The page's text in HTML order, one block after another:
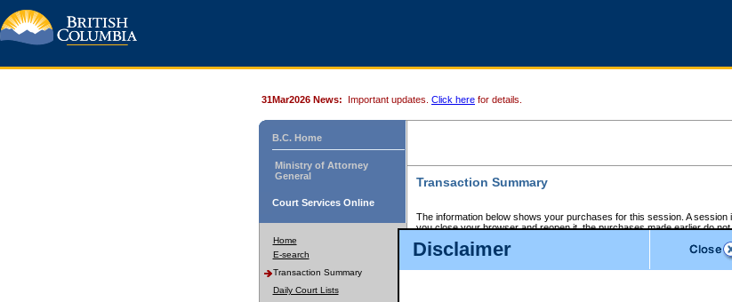
Disclaimer
31Mar2026 News: Important updates. Click here for details.
B.C. Home
Ministry of Attorney
General
Court Services Online
Home
E-search
Transaction Summary
Daily Court Lists
Transaction Summary
The information below shows your purchases for this session. A
you close your browser and reopen it, the purchases made earlier do not
If there is an error in one or more of the transactions below, you can
those transactions and clicking on Request Refund.
CSO Session Summary:Session ID - 145573755